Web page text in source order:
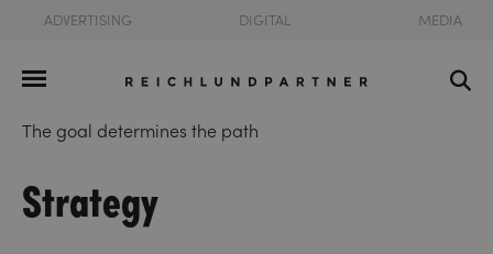
ADVERTISING DIGITAL MEDIA
The goal determines the path
Strategy